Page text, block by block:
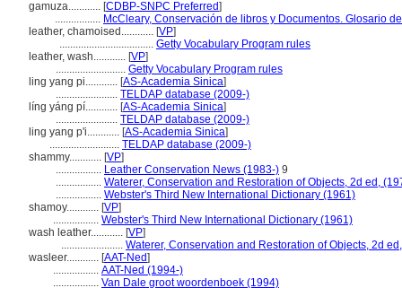
gamuza............ [CDBP-SNPC Preferred]
................. McCleary, Conservación de libros y Documentos. Glosario
leather, chamoised............ [VP]
................................... Getty Vocabulary Program rules
leather, wash............ [VP]
.......................... Getty Vocabulary Program rules
ling yang pi............ [AS-Academia Sinica]
....................... TELDAP database (2009-)
líng yáng pí............ [AS-Academia Sinica]
....................... TELDAP database (2009-)
ling yang p'i............ [AS-Academia Sinica]
.......................... TELDAP database (2009-)
shammy............ [VP]
................. Leather Conservation News (1983-) 9
................. Waterer, Conservation and Restoration of Objects, 2d ed,
................. Webster's Third New International Dictionary (1961)
shamoy............ [VP]
................. Webster's Third New International Dictionary (1961)
wash leather............ [VP]
....................... Waterer, Conservation and Restoration of Objects, 2d
wasleer............ [AAT-Ned]
................. AAT-Ned (1994-)
................. Van Dale groot woordenboek (1994)